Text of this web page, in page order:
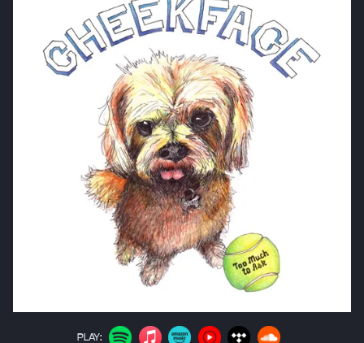
PLAY: